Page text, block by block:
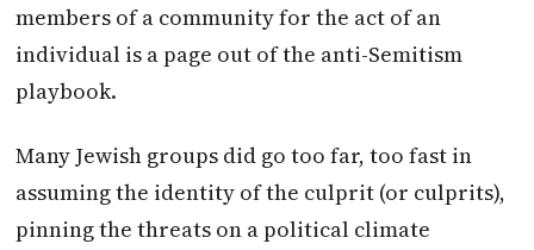
members of a community for the act of an
individual is a page out of the anti-Semitism
playbook.
Many Jewish groups did go too far, too fast in
assuming the identity of the culprit (or culprits),
pinning the threats on a political climate